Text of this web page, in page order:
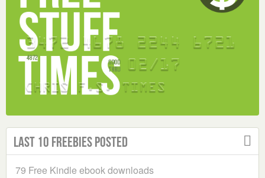
Last 10 Freebies Posted
79 Free Kindle ebook downloads